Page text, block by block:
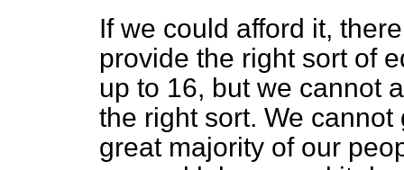
If we could afford it,
provide the right sort of
up to 16, but we cannot
the right sort. We
great majority of our